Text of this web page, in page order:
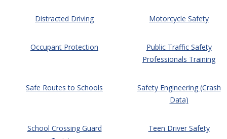
Distracted Driving Motorcycle Safety
Occupant Protection
Public Traffic Safety
Professionals Training
Safe Routes to Schools
Safety Engineering (Crash
Data)
School Crossing Guard
Teen Driver Safety